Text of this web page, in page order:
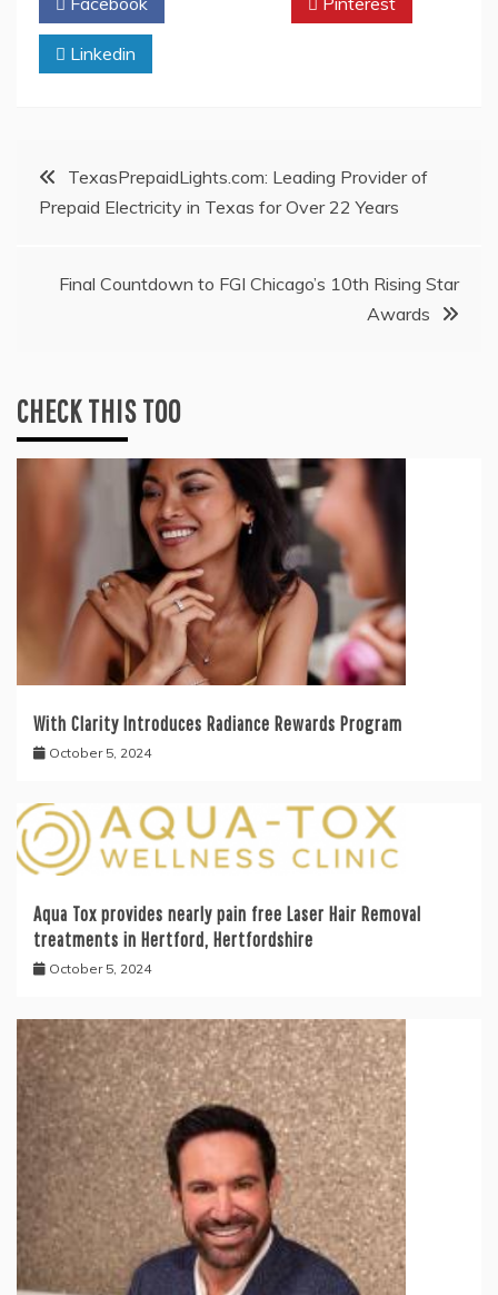
Linkedin
Post
navigation
TexasPrepaidLights.com: Leading Provider of
Prepaid Electricity in Texas for Over 22 Years
Final Countdown to FGI Chicago’s 10th Rising Star
Awards
CHECK THIS TOO
With Clarity Introduces Radiance Rewards Program
October 5, 2024
Aqua Tox provides nearly pain free Laser Hair Removal
treatments in Hertford, Hertfordshire
October 5, 2024